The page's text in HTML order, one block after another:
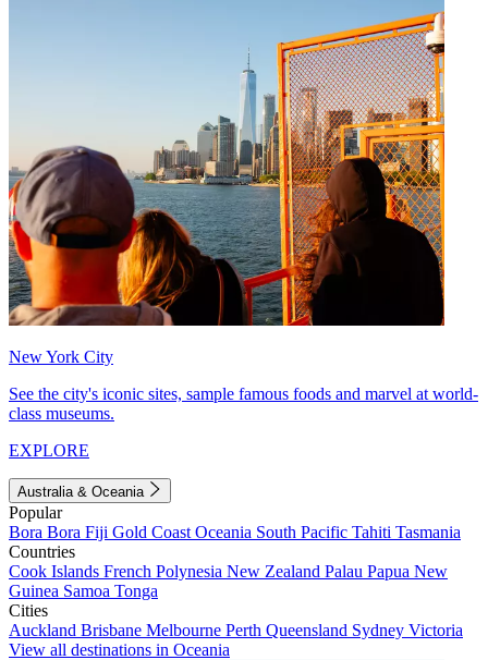
New York City
See the city's iconic sites, sample famous foods and marvel at world-
class museums.
EXPLORE
Australia & Oceania
Popular
Bora Bora Fiji Gold Coast Oceania South Pacific Tahiti Tasmania
Countries
Cook Islands French Polynesia New Zealand Palau Papua New
Guinea Samoa Tonga
Cities
Auckland Brisbane Melbourne Perth Queensland Sydney Victoria
View all destinations in Oceania